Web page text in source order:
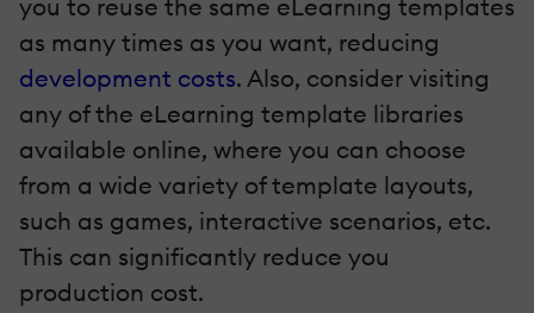
you to reuse the same eLearning templates
as many times as you want, reducing
development costs. Also, consider visiting
any of the eLearning template libraries
available online, where you can choose
from a wide variety of template layouts,
such as games, interactive scenarios, etc.
This can significantly reduce you
production cost.